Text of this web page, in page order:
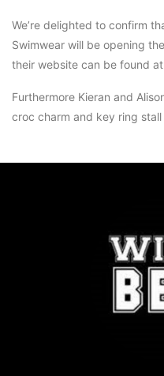
We’re delighted to confirm
Swimwear will be opening
their website can be found at
Furthermore Kieran and
croc charm and key ring